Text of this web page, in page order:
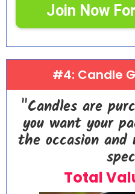
Join Now
#4: Candle
"Candles are
you want your
the occasion
Total